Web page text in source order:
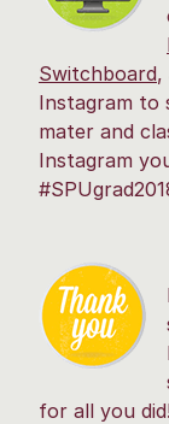
Switchboard,
Instagram to
mater and
Instagram
for all you